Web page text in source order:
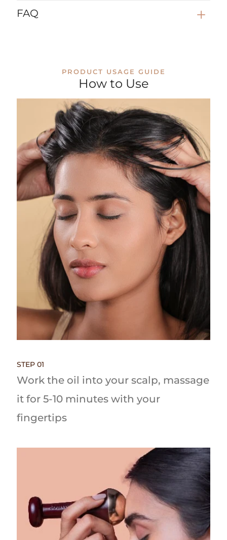
FAQ
PRODUCT USAGE GUIDE
How to Use
STEP 01
Work the oil into your scalp, massage
it for 5-10 minutes with your
fingertips